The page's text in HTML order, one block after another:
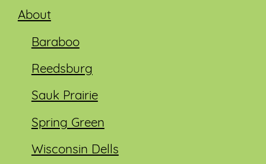
About
Baraboo
Reedsburg
Sauk Prairie
Spring Green
Wisconsin Dells